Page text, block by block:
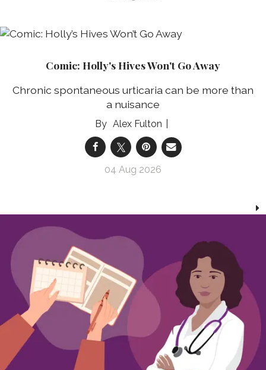
Comic: Holly's Hives Won't Go Away
Chronic spontaneous urticaria can be more than
a nuisance
Alex Fulton
04 Aug 2026